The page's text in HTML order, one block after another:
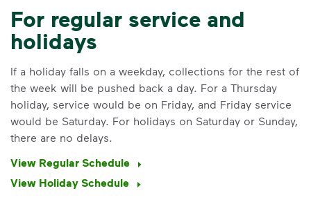
For regular service and
holidays
If a holiday falls on a weekday, collections for the rest of
the week will be pushed back a day. For a Thursday
holiday, service would be on Friday, and Friday service
would be Saturday. For holidays on Saturday or Sunday,
there are no delays.
View Regular Schedule
View Holiday Schedule